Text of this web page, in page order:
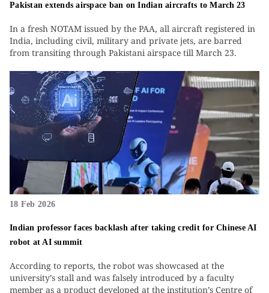
Pakistan extends airspace ban on Indian aircrafts to March 23
In a fresh NOTAM issued by the PAA, all aircraft registered in
India, including civil, military and private jets, are barred
from transiting through Pakistani airspace till March 23.
18 Feb 2026
Indian professor faces backlash after taking credit for Chinese AI
robot at AI summit
According to reports, the robot was showcased at the
university’s stall and was falsely introduced by a faculty
member as a product developed at the institution’s Centre of